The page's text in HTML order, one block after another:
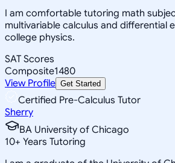
I am comfortable tutoring math
multivariable calculus and differential
college physics.
SAT Scores
Composite1480
View Profile Get Started
Certified Pre-Calculus Tutor
Sherry
BA University of Chicago
10+ Years Tutoring